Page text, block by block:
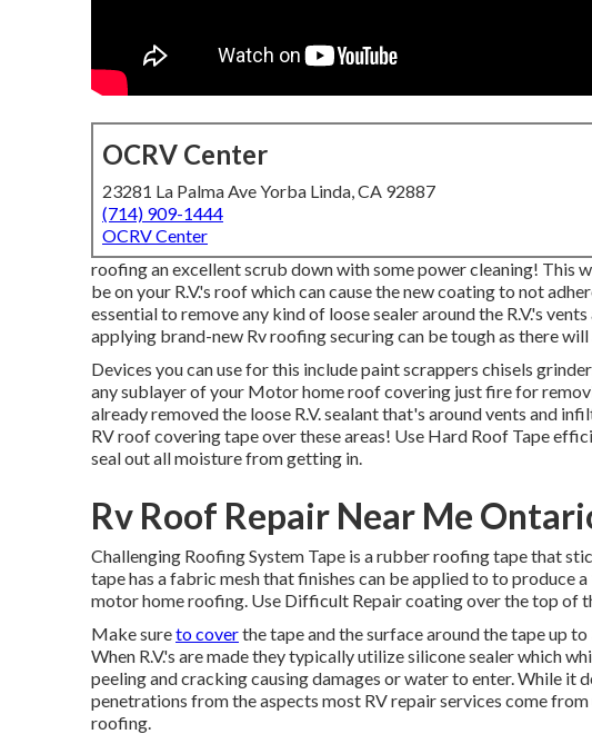
OCRV Center
23281 La Palma Ave Yorba Linda, CA 92887
(714) 909-1444
OCRV Center
roofing an excellent scrub down with some power cleaning! This
be on your R.V.'s roof which can cause the new coating to not
essential to remove any kind of loose sealer around the R.V.'s
applying brand-new Rv roofing securing can be tough as there will
Devices you can use for this include paint scrappers chisels
any sublayer of your Motor home roof covering just fire for
already removed the loose R.V. sealant that's around vents and
RV roof covering tape over these areas! Use Hard Roof Tape
seal out all moisture from getting in.
Rv Roof Repair Near Me
Challenging Roofing System Tape is a rubber roofing tape that
tape has a fabric mesh that finishes can be applied to to produce
motor home roofing. Use Difficult Repair coating over the top of
Make sureto coverthe tape and the surface around the tape up
When R.V.'s are made they typically utilize silicone sealer which
peeling and cracking causing damages or water to enter. While it
penetrations from the aspects most RV repair services come
roofing.